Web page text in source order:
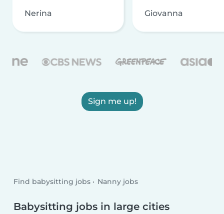
Nerina Giovanna
Sign me up!
Find babysitting jobs Nanny jobs
Babysitting jobs in large cities